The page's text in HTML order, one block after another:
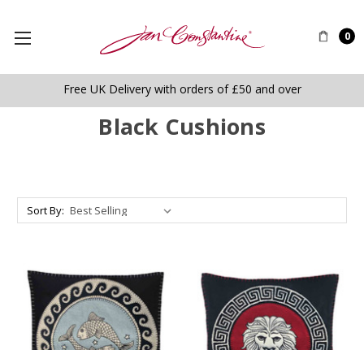
0
Free UK Delivery with orders of £50 and over
Black Cushions
Sort By: